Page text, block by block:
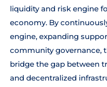
liquidity and risk engine
economy. By
engine, expanding
community governance,
bridge the gap between
and decentralized